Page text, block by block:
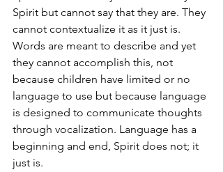
Spirit but cannot say that they are. They
cannot contextualize it as it just is.
Words are meant to describe and yet
they cannot accomplish this, not
because children have limited or no
language to use but because language
is designed to communicate thoughts
through vocalization. Language has a
beginning and end, Spirit does not; it
just is.